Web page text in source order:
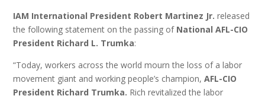
IAM International President Robert Martinez Jr. released
the following statement on the passing of National AFL-CIO
President Richard L. Trumka:
“Today, workers across the world mourn the loss of a labor
movement giant and working people’s champion,AFL-CIO
President Richard Trumka. Rich revitalized the labor